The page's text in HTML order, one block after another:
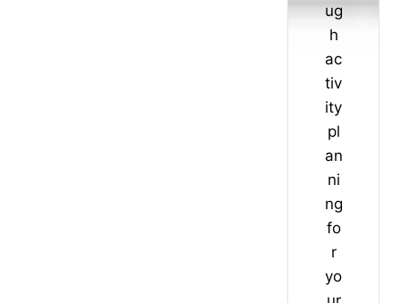
ug
h
ac
tiv
ity
pl
an
ni
ng
fo
r
yo